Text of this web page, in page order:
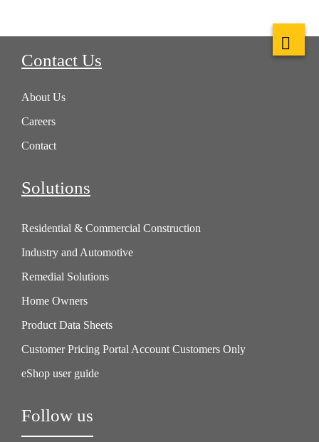
Contact Us
About Us
Careers
Contact
Solutions
Residential & Commercial Construction
Industry and Automotive
Remedial Solutions
Home Owners
Product Data Sheets
Customer Pricing Portal Account Customers Only
eShop user guide
Follow us